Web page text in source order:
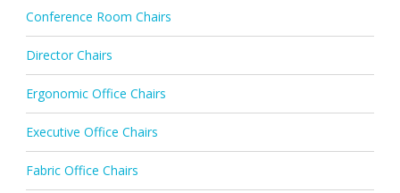
Conference Room Chairs
Director Chairs
Ergonomic Office Chairs
Executive Office Chairs
Fabric Office Chairs